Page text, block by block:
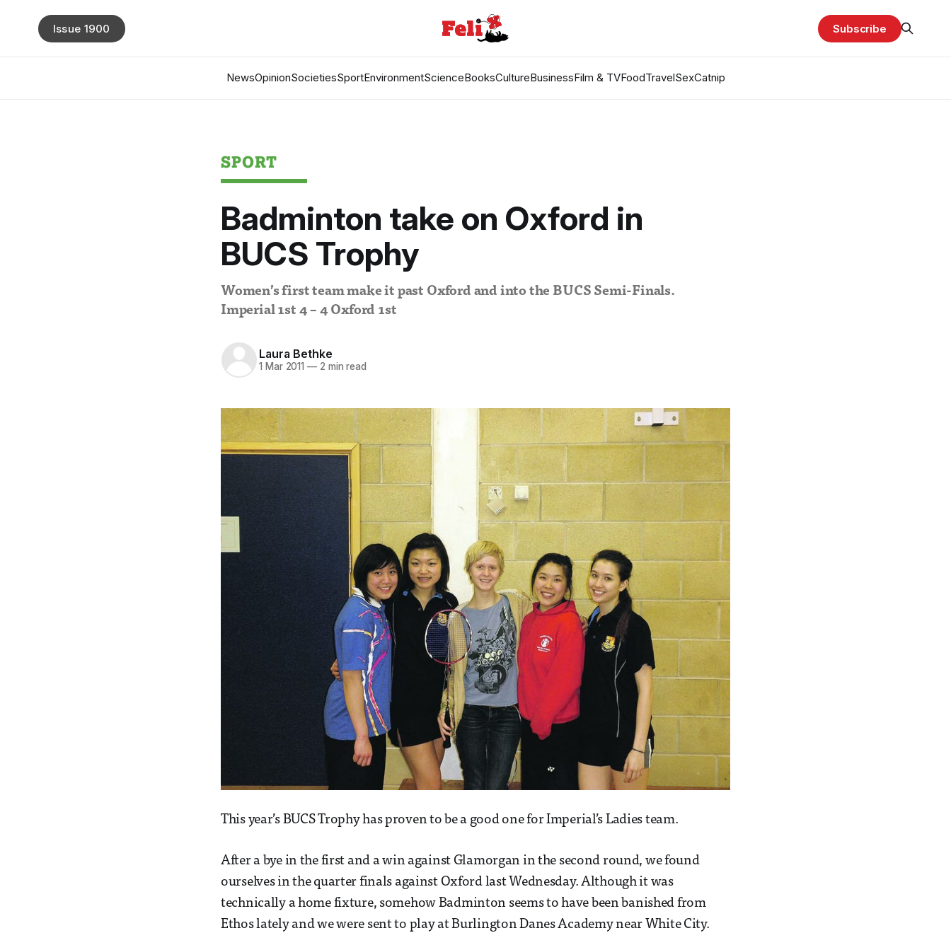
NewsOpinionSocietiesSportEnvironmentScienceBooksCultureBusinessFilm & TVFoodTravelSexCatnip
Issue 1900 Subscribe
SPORT
Badminton take on Oxford in
BUCS Trophy
Women’s first team make it past Oxford and into the BUCS Semi-Finals.
Imperial 1st 4 – 4 Oxford 1st
Laura Bethke
1 Mar 2011 — 2 min read
This year’s BUCS Trophy has proven to be a good one for Imperial’s Ladies team.
After a bye in the first and a win against Glamorgan in the second round, we found
ourselves in the quarter finals against Oxford last Wednesday. Although it was
technically a home fixture, somehow Badminton seems to have been banished from
Ethos lately and we were sent to play at Burlington Danes Academy near White City.